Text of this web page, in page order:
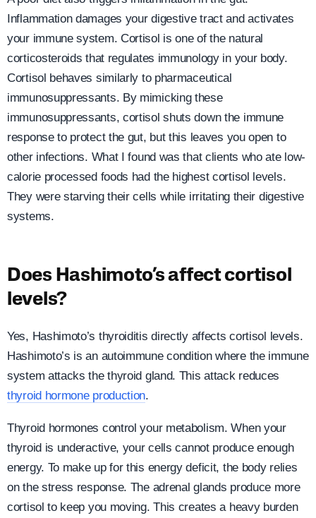
Inflammation damages your digestive tract and activates
your immune system. Cortisol is one of the natural
corticosteroids that regulates immunology in your body.
Cortisol behaves similarly to pharmaceutical
immunosuppressants. By mimicking these
immunosuppressants, cortisol shuts down the immune
response to protect the gut, but this leaves you open to
other infections. What I found was that clients who ate low-
calorie processed foods had the highest cortisol levels.
They were starving their cells while irritating their digestive
systems.
Does Hashimoto’s affect cortisol
levels?
Yes, Hashimoto’s thyroiditis directly affects cortisol levels.
Hashimoto’s is an autoimmune condition where the immune
system attacks the thyroid gland. This attack reduces
thyroid hormone production.
Thyroid hormones control your metabolism. When your
thyroid is underactive, your cells cannot produce enough
energy. To make up for this energy deficit, the body relies
on the stress response. The adrenal glands produce more
cortisol to keep you moving. This creates a heavy burden